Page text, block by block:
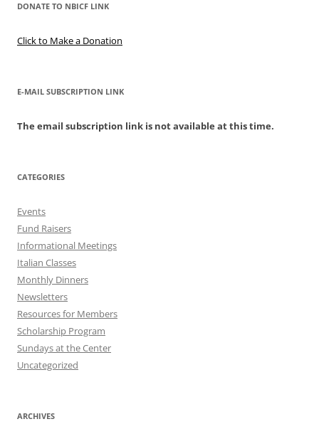
DONATE TO NBICF LINK
Click to Make a Donation
E-MAIL SUBSCRIPTION LINK
The email subscription link is not available at this time.
CATEGORIES
Events
Fund Raisers
Informational Meetings
Italian Classes
Monthly Dinners
Newsletters
Resources for Members
Scholarship Program
Sundays at the Center
Uncategorized
ARCHIVES